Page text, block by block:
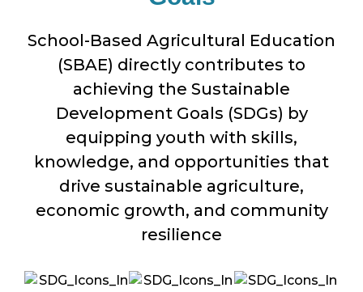
School-Based Agricultural Education
(SBAE) directly contributes to
achieving the Sustainable
Development Goals (SDGs) by
equipping youth with skills,
knowledge, and opportunities that
drive sustainable agriculture,
economic growth, and community
resilience